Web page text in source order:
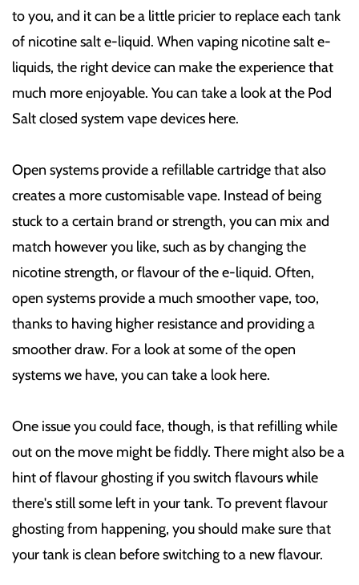
to you, and it can be a little pricier to replace each tank
of nicotine salt e-liquid. When vaping nicotine salt e-
liquids, the right device can make the experience that
much more enjoyable. You can take a look at the Pod
Salt closed system vape devices here.
Open systems provide a refillable cartridge that also
creates a more customisable vape. Instead of being
stuck to a certain brand or strength, you can mix and
match however you like, such as by changing the
nicotine strength, or flavour of the e-liquid. Often,
open systems provide a much smoother vape, too,
thanks to having higher resistance and providing a
smoother draw. For a look at some of the open
systems we have, you can take a look here.
One issue you could face, though, is that refilling while
out on the move might be fiddly. There might also be a
hint of flavour ghosting if you switch flavours while
there's still some left in your tank. To prevent flavour
ghosting from happening, you should make sure that
your tank is clean before switching to a new flavour.